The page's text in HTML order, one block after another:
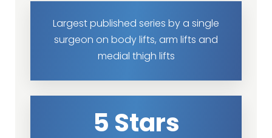
Largest published series by a single
surgeon on body lifts, arm lifts and
medial thigh lifts
5 Stars